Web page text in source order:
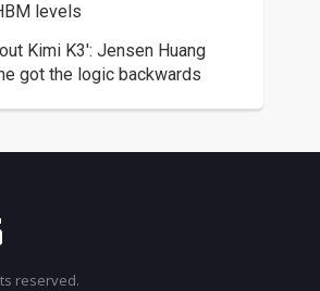
levels
Kimi K3': Jensen Huang
got the logic backwards
reserved.